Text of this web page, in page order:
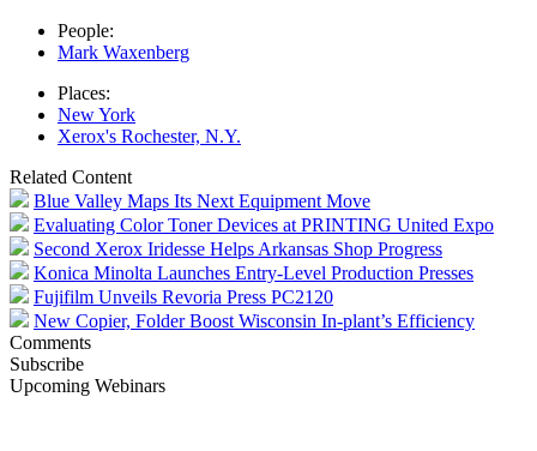
People:
Mark Waxenberg
Places:
New York
Xerox's Rochester, N.Y.
Related Content
Blue Valley Maps Its Next Equipment Move
Evaluating Color Toner Devices at PRINTING United Expo
Second Xerox Iridesse Helps Arkansas Shop Progress
Konica Minolta Launches Entry-Level Production Presses
Fujifilm Unveils Revoria Press PC2120
New Copier, Folder Boost Wisconsin In-plant’s Efficiency
Comments
Subscribe
Upcoming Webinars